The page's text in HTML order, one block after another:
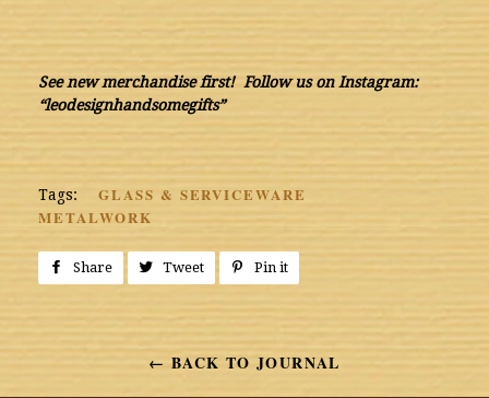
See new merchandise first! Follow us on Instagram:
“leodesignhandsomegifts”
Tags:
GLASS & SERVICEWARE
METALWORK
Share
Share Tweet
TweetPin it
← BACK TO JOURNAL